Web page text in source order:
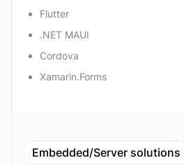
Flutter
.NET MAUI
Cordova
Xamarin.Forms
Embedded/Server solutions